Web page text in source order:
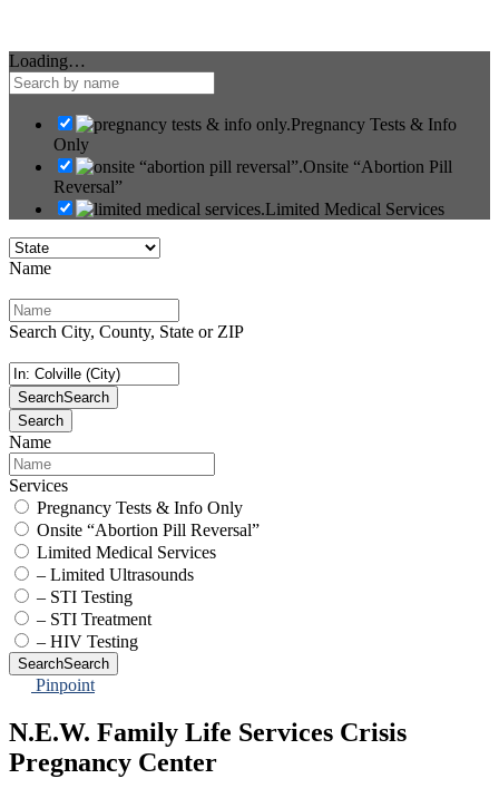
Loading…
Pregnancy Tests & Info
Only
Onsite “Abortion Pill
Reversal”
Limited Medical Services
Name
Search City, County, State or ZIP
SearchSearch
Search
Name
Services
Pregnancy Tests & Info Only
Onsite “Abortion Pill Reversal”
Limited Medical Services
– Limited Ultrasounds
– STI Testing
– STI Treatment
– HIV Testing
SearchSearch
Pinpoint
N.E.W. Family Life Services Crisis
Pregnancy Center